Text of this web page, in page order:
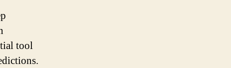
tool